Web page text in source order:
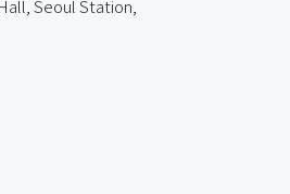
Seoul Station,